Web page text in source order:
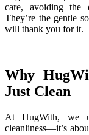
care, avoiding the
They’re the gentle
will thank you for it.
Why
Just Clean
At HugWith, we
cleanliness—it’s